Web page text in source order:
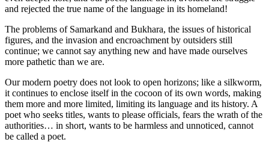
and rejected the true name of the language in its homeland!
The problems of Samarkand and Bukhara, the issues of historical
figures, and the invasion and encroachment by outsiders still
continue; we cannot say anything new and have made ourselves
more pathetic than we are.
Our modern poetry does not look to open horizons; like a silkworm,
it continues to enclose itself in the cocoon of its own words, making
them more and more limited, limiting its language and its history. A
poet who seeks titles, wants to please officials, fears the wrath of the
authorities… in short, wants to be harmless and unnoticed, cannot
be called a poet.